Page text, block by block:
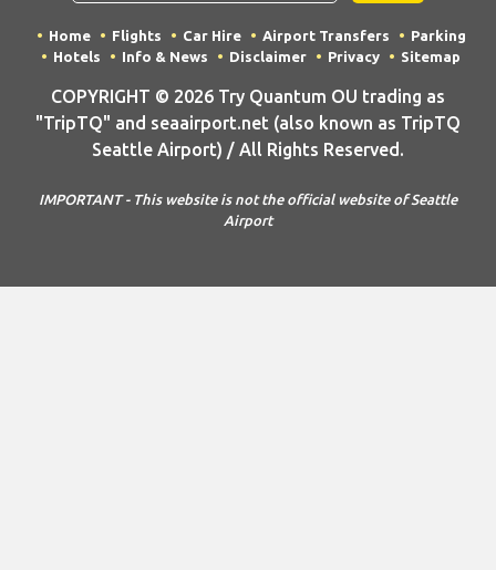
Home Flights Car Hire Airport Transfers
Parking
Hotels
Info & News Disclaimer Privacy Sitemap
COPYRIGHT © 2026 Try Quantum OU trading as
"TripTQ" and seaairport.net (also known as TripTQ
Seattle Airport) / All Rights Reserved.
IMPORTANT - This website is not the official website of Seattle
Airport